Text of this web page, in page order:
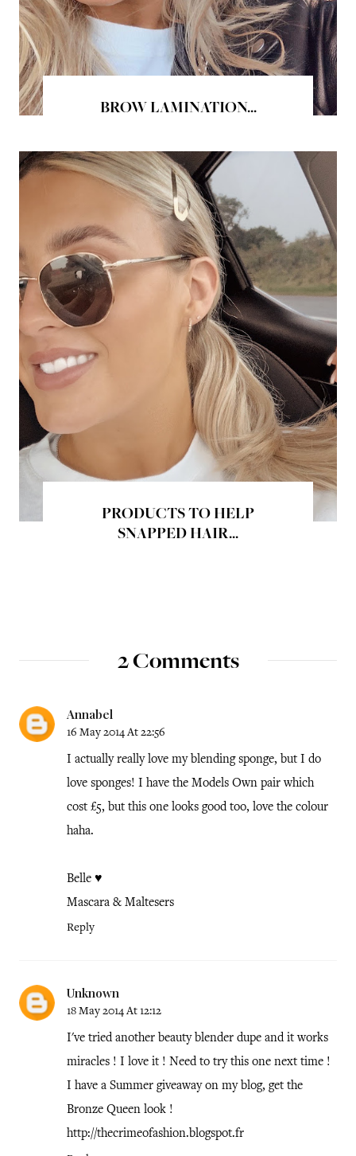
BROW LAMINATION...
PRODUCTS TO HELP
SNAPPED HAIR...
2 Comments
Annabel
16 May 2014 At 22:56
I actually really love my blending sponge, but I do
love sponges! I have the Models Own pair which
cost £5, but this one looks good too, love the colour
haha.
Belle ♥
Mascara & Maltesers
Reply
Unknown
18 May 2014 At 12:12
I've tried another beauty blender dupe and it works
miracles ! I love it ! Need to try this one next time !
I have a Summer giveaway on my blog, get the
Bronze Queen look !
http://thecrimeofashion.blogspot.fr